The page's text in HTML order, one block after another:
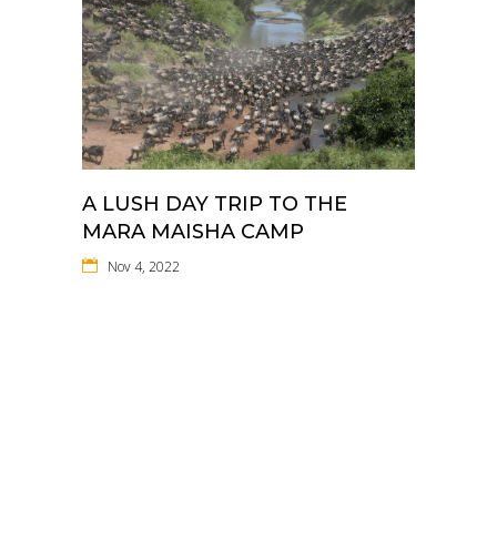
A LUSH DAY TRIP TO THE
MARA MAISHA CAMP
Nov 4, 2022